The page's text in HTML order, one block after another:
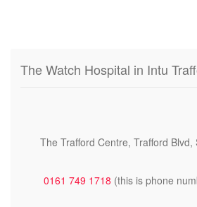
The Watch Hospital in Intu
The Trafford Centre, Trafford
0161 749 1718 (this is phone